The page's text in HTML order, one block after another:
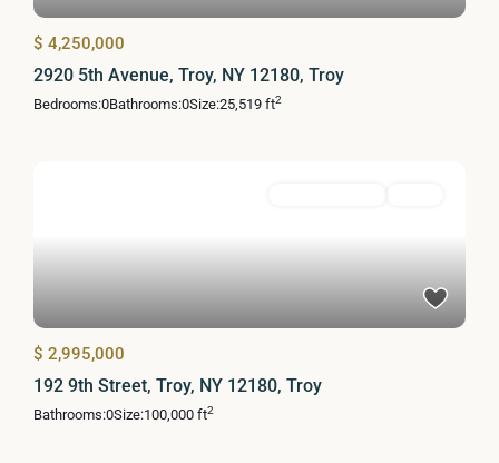
$ 4,250,000
2920 5th Avenue, Troy, NY 12180, Troy
Bedrooms:0Bathrooms:0Size:25,519 ft2
$ 2,995,000
192 9th Street, Troy, NY 12180, Troy
Bathrooms:0Size:100,000 ft2